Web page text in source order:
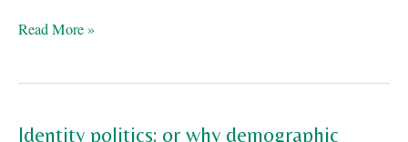
“vN”
Kitschies
Read More »
Identity politics: or why demographic